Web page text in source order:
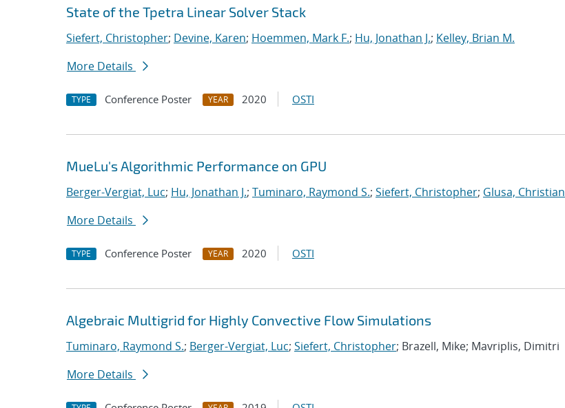
State of the Tpetra Linear Solver Stack
Siefert, Christopher; Devine, Karen; Hoemmen, Mark F.; Hu, Jonathan J.; Kelley, Brian M.
More Details
TYPE Conference Poster YEAR 2020 OSTI
MueLu's Algorithmic Performance on GPU
Berger-Vergiat, Luc; Hu, Jonathan J.; Tuminaro, Raymond S.; Siefert, Christopher; Glusa, Christian
More Details
TYPE Conference Poster YEAR 2020 OSTI
Algebraic Multigrid for Highly Convective Flow Simulations
Tuminaro, Raymond S.; Berger-Vergiat, Luc; Siefert, Christopher; Brazell, Mike; Mavriplis, Dimitri
More Details